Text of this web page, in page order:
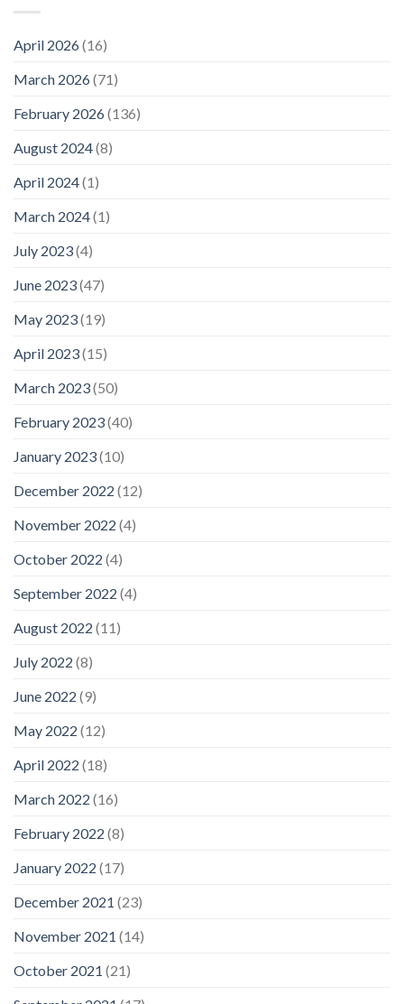
April 2026(16)
March 2026(71)
February 2026(136)
August 2024(8)
April 2024(1)
March 2024(1)
July 2023(4)
June 2023(47)
May 2023(19)
April 2023(15)
March 2023(50)
February 2023(40)
January 2023(10)
December 2022 (12)
November 2022 (4)
October 2022 (4)
September 2022 (4)
August 2022 (11)
July 2022 (8)
June 2022 (9)
May 2022 (12)
April 2022 (18)
March 2022 (16)
February 2022 (8)
January 2022 (17)
December 2021 (23)
November 2021 (14)
October 2021 (21)